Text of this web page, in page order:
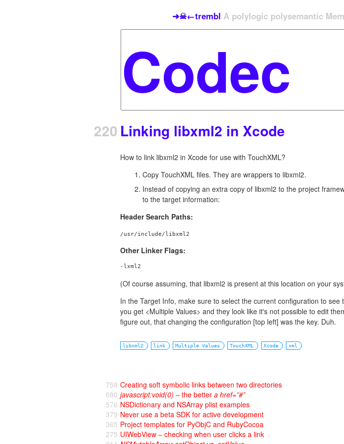
➜☠←trembl A polylogic polysemantic
220 Linking libxml2 in Xcode
How to link libxml2 in Xcode for use with TouchXML?
Copy TouchXML files. They are wrappers to libxml2.
Instead of copying an extra copy of libxml2 to the project
to the target information:
Header Search Paths:
/usr/include/libxml2
Other Linker Flags:
-lxml2
(Of course assuming, that libxml2 is present at this location on your
In the Target Info, make sure to select the current configuration to see
you get <Multiple Values> and they look like it's not possible to edit
figure out, that changing the configuration [top left] was the key. Duh.
libxml2 link Multiple Values TouchXML Xcode xml
759 Creating soft symbolic links between two directories
680 javascript:void(0) – the better a href=”#”
576 NSDictionary and NSArray plist examples
379 Never use a beta SDK for active development
365 Project templates for PyObjC and RubyCocoa
275 UIWebView – checking when user clicks a link